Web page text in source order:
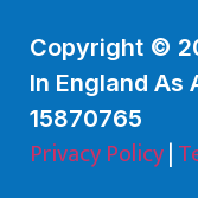
Copyright ©
In England As
15870765
Privacy Policy|